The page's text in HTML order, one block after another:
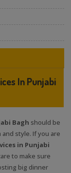
In Punjabi
Bagh should be
style. If you are
in Punjabi
to make sure
big dinner